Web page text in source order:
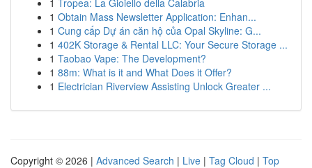
1 Tropea: La Gioiello della Calabria
1 Obtain Mass Newsletter Application: Enhan...
1 Cung cấp Dự án căn hộ của Opal Skyline: G...
1 402K Storage & Rental LLC: Your Secure Storage ...
1 Taobao Vape: The Development?
1 88m: What is it and What Does it Offer?
1 Electrician Riverview Assisting Unlock Greater ...
Copyright © 2026 | Advanced Search | Live | Tag Cloud | Top